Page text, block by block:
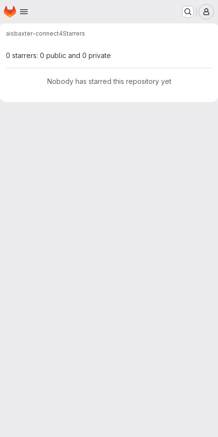
Skip to main content
Homepage
aisbaxter-connect4Starrers
0 starrers: 0 public and 0 private
Nobody has starred this repository yet